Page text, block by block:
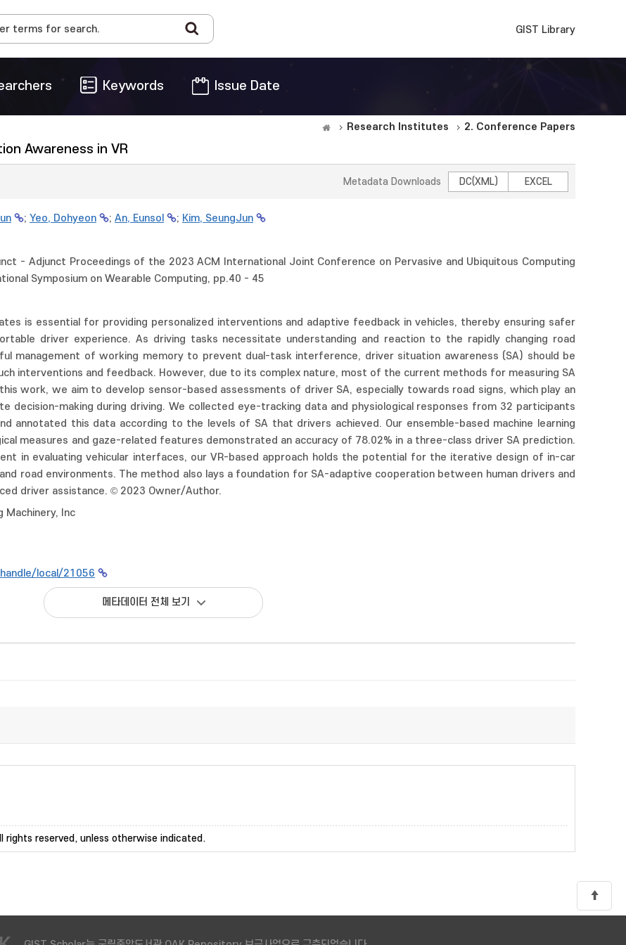
GIST Library
Keywords Issue Date
Research Institutes 2. Conference Papers
Awareness in VR
Metadata Downloads DC(XML) EXCEL
; Yeo, Dohyeon ; An, Eunsol ; Kim, SeungJun
- Adjunct Proceedings of the 2023 ACM International Joint Conference on Pervasive and Ubiquitous Computing
Symposium on Wearable Computing, pp.40 - 45
is essential for providing personalized interventions and adaptive feedback in vehicles, thereby ensuring safer
driver experience. As driving tasks necessitate understanding and reaction to the rapidly changing road
management of working memory to prevent dual-task interference, driver situation awareness (SA) should be
interventions and feedback. However, due to its complex nature, most of the current methods for measuring SA
work, we aim to develop sensor-based assessments of driver SA, especially towards road signs, which play an
decision-making during driving. We collected eye-tracking data and physiological responses from 32 participants
annotated this data according to the levels of SA that drivers achieved. Our ensemble-based machine learning
measures and gaze-related features demonstrated an accuracy of 78.02% in a three-class driver SA prediction.
in evaluating vehicular interfaces, our VR-based approach holds the potential for the iterative design of in-car
road environments. The method also lays a foundation for SA-adaptive cooperation between human drivers and
driver assistance. © 2023 Owner/Author.
Machinery, Inc
local/21056
메타데이터 전체 보기
rights reserved, unless otherwise indicated.